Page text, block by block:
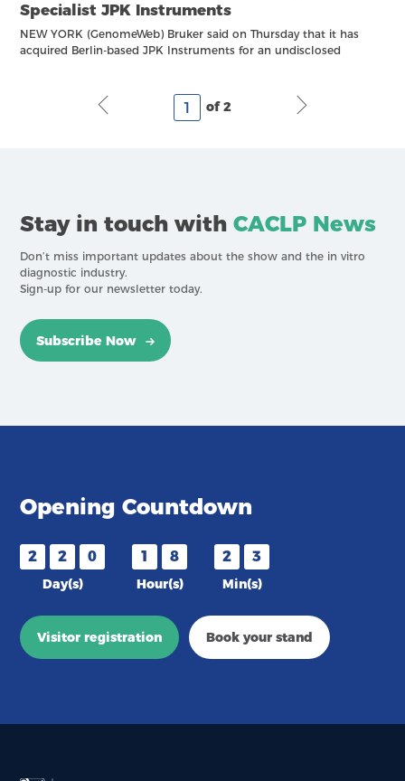
Specialist JPK Instruments
NEW YORK (GenomeWeb) Bruker said on Thursday that it has
acquired Berlin-based JPK Instruments for an undisclosed
measurements on single
of 2
Stay in touch withCACLP News
Don’t miss important updates about the show and the in vitro
diagnostic industry.
Sign-up for our newsletter today.
Subscribe Now
Opening Countdown
2 2 0
Day(s)
1 8
Hour(s)
2 3
Min(s)
Visitor registration Book your stand